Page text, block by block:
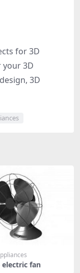
for 3D
3D
3D
electric fan